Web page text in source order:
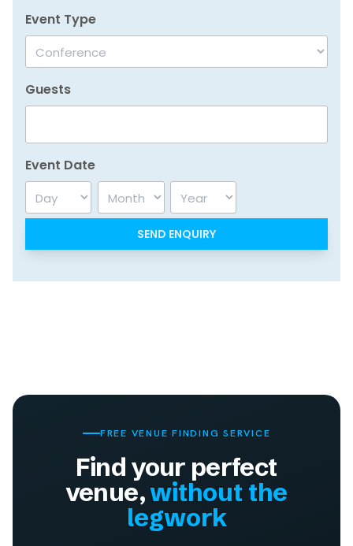
Event Type
Guests
Event Date
Day Month Year
FREE VENUE FINDING SERVICE
Find your perfect
venue,without the
legwork